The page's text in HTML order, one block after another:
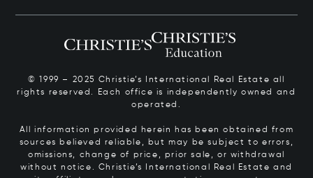
© 1999 – 2025 Christie’s International Real Estate all
rights reserved. Each office is independently owned and
operated.
All information provided herein has been obtained from
sources believed reliable, but may be subject to errors,
omissions, change of price, prior sale, or withdrawal
without notice. Christie’s International Real Estate and